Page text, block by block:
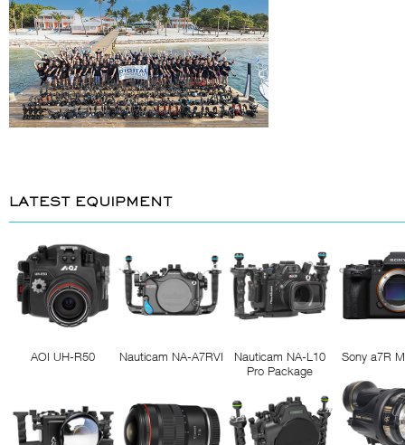
LATEST EQUIPMENT
AOI UH-R50 Nauticam NA-A7RVI
Nauticam NA-L10
Pro Package
Sony a7R